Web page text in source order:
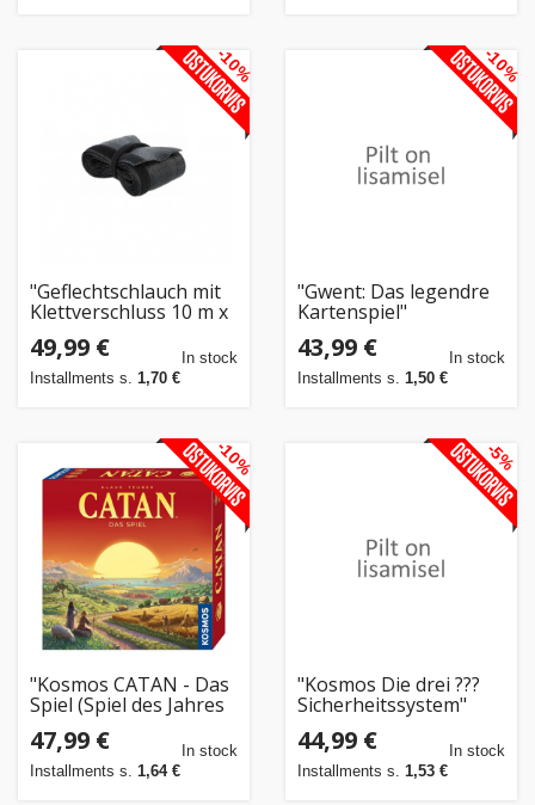
"Geflechtschlauch mit
Klettverschluss 10 m x
49,99 €
Installments s. 1,70 €
In stock
-10%
"Gwent: Das legendre
Kartenspiel"
43,99 €
Installments s. 1,50 €
In stock
-10%
"Kosmos CATAN - Das
Spiel (Spiel des Jahres
1995, Spiel des
Jahrhunderts)"
47,99 €
Installments s. 1,64 €
In stock
-10%
"Kosmos Die drei ???
Sicherheitssystem"
44,99 €
Installments s. 1,53 €
In stock
-5%